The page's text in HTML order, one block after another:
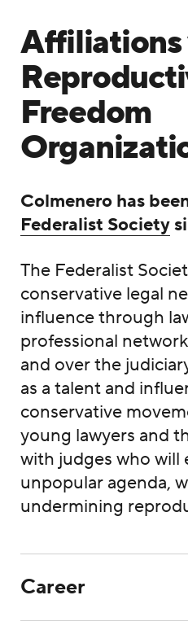
Freedom
Colmenero has
Federalist Society
The Federalist
conservative legal
influence through
professional
and over the
as a talent and
conservative
young lawyers and
with judges who will
unpopular agenda,
undermining
Career